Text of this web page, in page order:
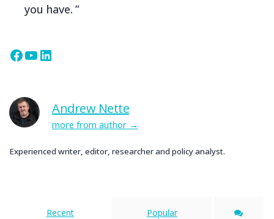
you have.
Facebook
YouTube
LinkedIn
Andrew Nette
more from author
Experienced writer, editor, researcher and policy analyst.
Recent Popular